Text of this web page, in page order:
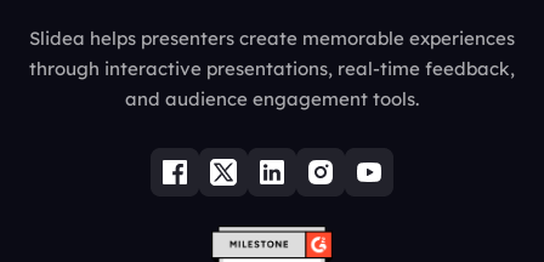
Slidea helps presenters create memorable experiences
through interactive presentations, real-time feedback,
and audience engagement tools.